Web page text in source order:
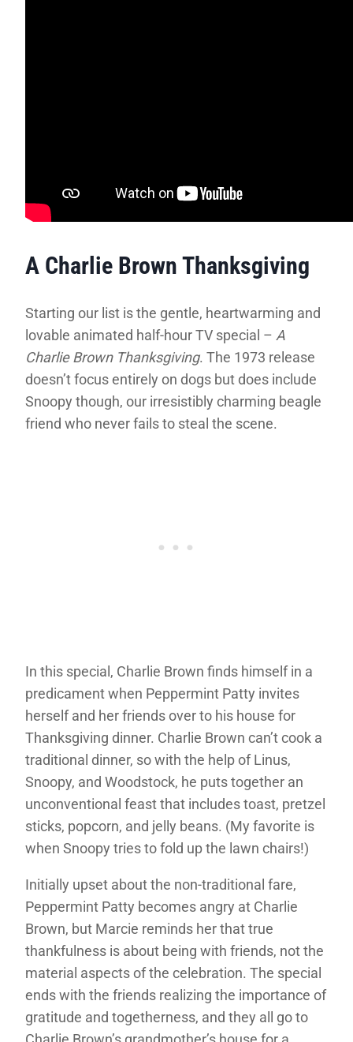
A Charlie Brown Thanksgiving
Starting our list is the gentle, heartwarming and
lovable animated half-hour TV special – A
Charlie Brown Thanksgiving. The 1973 release
doesn’t focus entirely on dogs but does include
Snoopy though, our irresistibly charming beagle
friend who never fails to steal the scene.
In this special, Charlie Brown finds himself in a
predicament when Peppermint Patty invites
herself and her friends over to his house for
Thanksgiving dinner. Charlie Brown can’t cook a
traditional dinner, so with the help of Linus,
Snoopy, and Woodstock, he puts together an
unconventional feast that includes toast, pretzel
sticks, popcorn, and jelly beans. (My favorite is
when Snoopy tries to fold up the lawn chairs!)
Initially upset about the non-traditional fare,
Peppermint Patty becomes angry at Charlie
Brown, but Marcie reminds her that true
thankfulness is about being with friends, not the
material aspects of the celebration. The special
ends with the friends realizing the importance of
gratitude and togetherness, and they all go to